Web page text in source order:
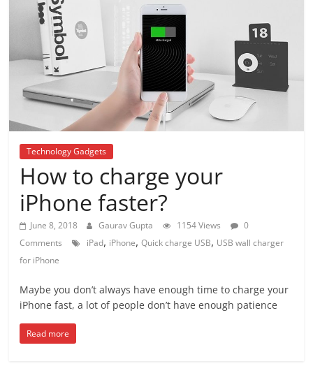
Technology Gadgets
How to charge your
iPhone faster?
June 8, 2018 Gaurav Gupta 1154 Views
0
Comments
iPad, iPhone,Quick charge USB, USB wall charger
for iPhone
Maybe you don’t always have enough time to charge your
iPhone fast, a lot of people don’t have enough patience
Read more